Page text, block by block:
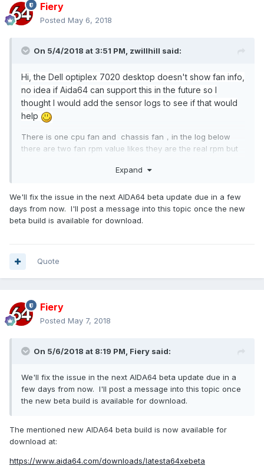
Fiery
Posted May 6, 2018
On 5/4/2018 at 3:51 PM, zwillhill said:
Hi, the Dell optiplex 7020 desktop doesn't show fan info,
no idea if Aida64 can support this in the future so I
thought I would add the sensor logs to see if that would
help
There is one cpu fan and chassis fan，in the log below
there are two fan rpm value likes they are the real rpm but
------[ Dell SMI Command 02A3 / Data 0000 (Fan RPM) took
0 msec ]------
Stat2 00000000 --> 00000000
Cmd 000002A3 --> 00000577 1399rpm
Data 00000001 --> 00000001
Stat2 00000000 --> 00000000
1399rpm fan is a chassis fan, top rpm is 2076.
Expand
We'll fix the issue in the next AIDA64 beta update due in a few
days from now. I'll post a message into this topic once the new
beta build is available for download.
Quote
Fiery
Posted May 7, 2018
On 5/6/2018 at 8:19 PM, Fiery said:
We'll fix the issue in the next AIDA64 beta update due in a
few days from now. I'll post a message into this topic once
the new beta build is available for download.
The mentioned new AIDA64 beta build is now available for
download at:
https://www.aida64.com/downloads/latesta64xebeta